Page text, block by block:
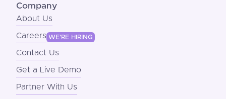
Company
About Us
Careers WE'RE HIRING
Contact Us
Get a Live Demo
Partner With Us